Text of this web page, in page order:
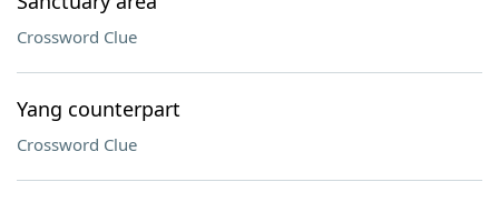
Crossword Clue
Yang counterpart
Crossword Clue